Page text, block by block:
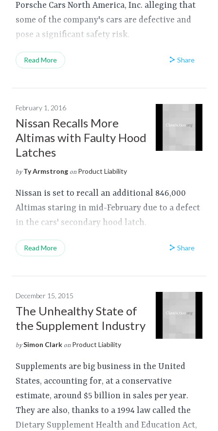
Porsche Cars North America, Inc. alleging that
some of the company's cars are defective and
pose a significant safety risk.
Read More Share
February 1, 2016
Nissan Recalls More
Altimas with Faulty Hood
Latches
by Ty Armstrong on Product Liability
Nissan is set to recall an additional 846,000
Altimas staring in mid-February due to a defect
in the cars' secondary hood latch.
Read More Share
December 15, 2015
The Unhealthy State of
the Supplement Industry
by Simon Clark on Product Liability
Supplements are big business in the United
States, accounting for, at a conservative
estimate, around $5 billion in sales per year.
They are also, thanks to a 1994 law called the
Dietary Supplement Health and Education Act,